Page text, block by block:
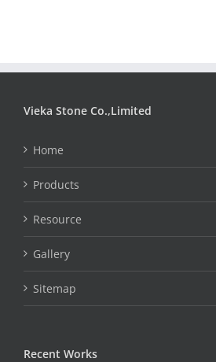
Vieka Stone Co.,Limited
Home
Products
Resource
Gallery
Sitemap
Recent Works